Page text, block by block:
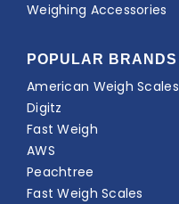
Weighing Accessories
POPULAR BRANDS
American Weigh Scales
Digitz
Fast Weigh
AWS
Peachtree
Fast Weigh Scales